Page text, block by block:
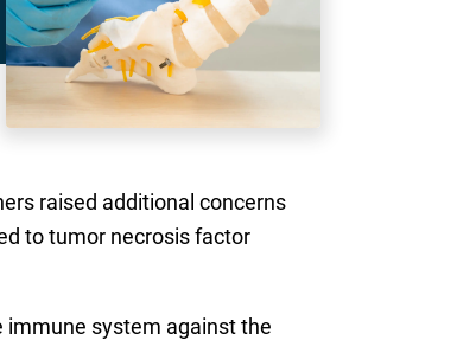
raised additional concerns
to tumor necrosis factor
immune system against the